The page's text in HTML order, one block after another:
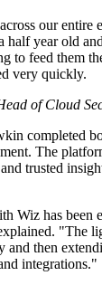
our entire
half year old
to feed them
very quickly.
of Cloud
completed
The
trusted
Wiz has been
"The
then
integrations."